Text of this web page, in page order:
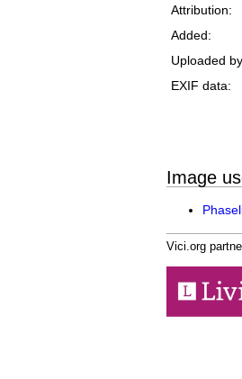
Attribution:
Added:
Uploaded
EXIF data:
Image
Vici.org